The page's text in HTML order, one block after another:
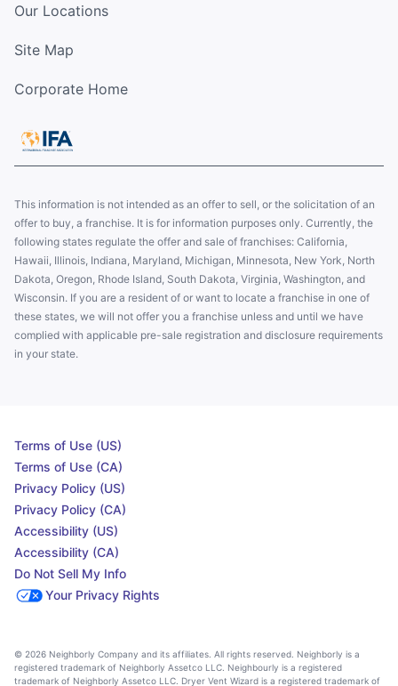
Our Locations
Site Map
Corporate Home
This information is not intended as an offer to sell, or the solicitation of an
offer to buy, a franchise. It is for information purposes only. Currently, the
following states regulate the offer and sale of franchises: California,
Hawaii, Illinois, Indiana, Maryland, Michigan, Minnesota, New York, North
Dakota, Oregon, Rhode Island, South Dakota, Virginia, Washington, and
Wisconsin. If you are a resident of or want to locate a franchise in one of
these states, we will not offer you a franchise unless and until we have
complied with applicable pre-sale registration and disclosure requirements
in your state.
Terms of Use (US)
Terms of Use (CA)
Privacy Policy (US)
Privacy Policy (CA)
Accessibility (US)
Accessibility (CA)
Do Not Sell My Info
Your Privacy Rights
© 2026 Neighborly Company and its affiliates. All rights reserved. Neighborly is a
registered trademark of Neighborly Assetco LLC. Neighbourly is a registered
trademark of Neighborly Assetco LLC. Dryer Vent Wizard is a registered trademark of